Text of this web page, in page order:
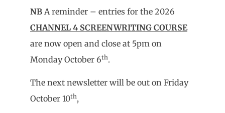
NB A reminder – entries for the 2026
CHANNEL 4 SCREENWRITING COURSE
are now open and close at 5pm on
Monday October 6th.
The next newsletter will be out on Friday
October 10th,